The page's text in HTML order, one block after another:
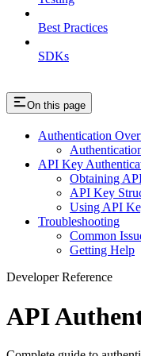
Best Practices
SDKs
On this page
Authentication
API Key
Obtaining
API Key
Using API
Troubleshooting
Common
Getting Help
Developer Reference
API